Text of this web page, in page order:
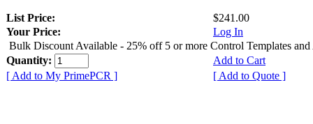
List Price:
$241.00
Your Price:
Log In
Bulk Discount Available - 25% off 5 or more Control Templates and
Quantity:
Add to Cart
[ Add to My PrimePCR ]
[ Add to Quote ]